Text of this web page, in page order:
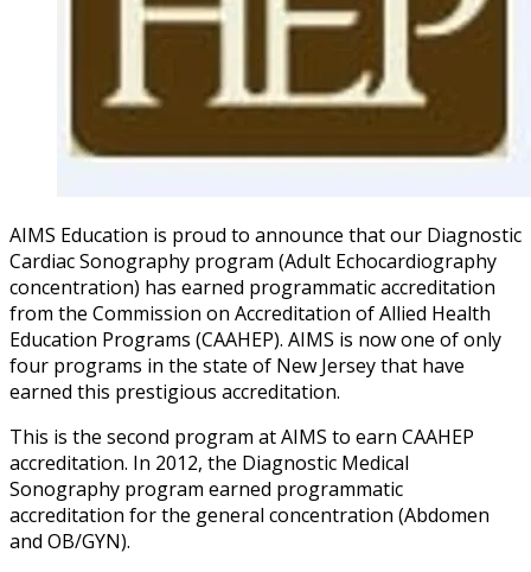
AIMS Education is proud to announce that our Diagnostic
Cardiac Sonography program (Adult Echocardiography
concentration) has earned programmatic accreditation
from the Commission on Accreditation of Allied Health
Education Programs (CAAHEP). AIMS is now one of only
four programs in the state of New Jersey that have
earned this prestigious accreditation.
This is the second program at AIMS to earn CAAHEP
accreditation. In 2012, the Diagnostic Medical
Sonography program earned programmatic
accreditation for the general concentration (Abdomen
and OB/GYN).